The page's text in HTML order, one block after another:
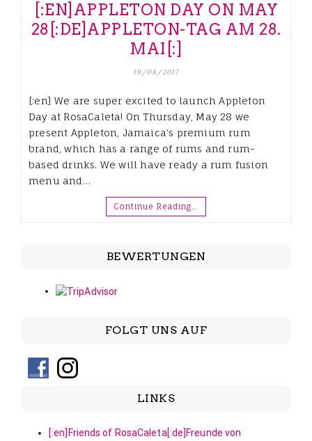
[:EN]APPLETON DAY ON MAY
28[:DE]APPLETON-TAG AM 28.
MAI[:]
19/08/2017
[:en] We are super excited to launch Appleton
Day at RosaCaleta! On Thursday, May 28 we
present Appleton, Jamaica’s premium rum
brand, which has a range of rums and rum-
based drinks. We will have ready a rum fusion
menu and…
Continue Reading…
BEWERTUNGEN
FOLGT UNS AUF
LINKS
[:en]Friends of RosaCaleta[:de]Freunde von